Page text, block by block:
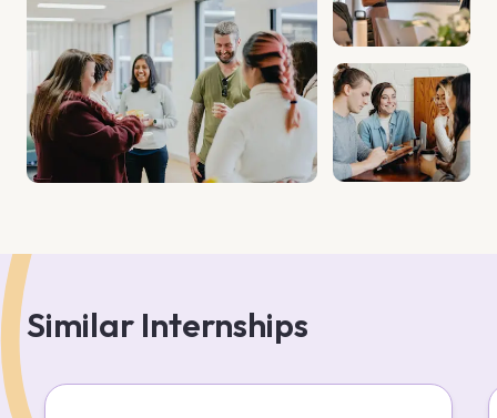
graphic design, web design and digital marketing We help
businesses build brand awareness and increase sales
through integrated campaigns both on and offline. We
take time to understand your business and work with you
to identify marketing opportunities and implement
marketing campaigns that will help build your brand and
achieve your strategic objectives.
Similar Internships